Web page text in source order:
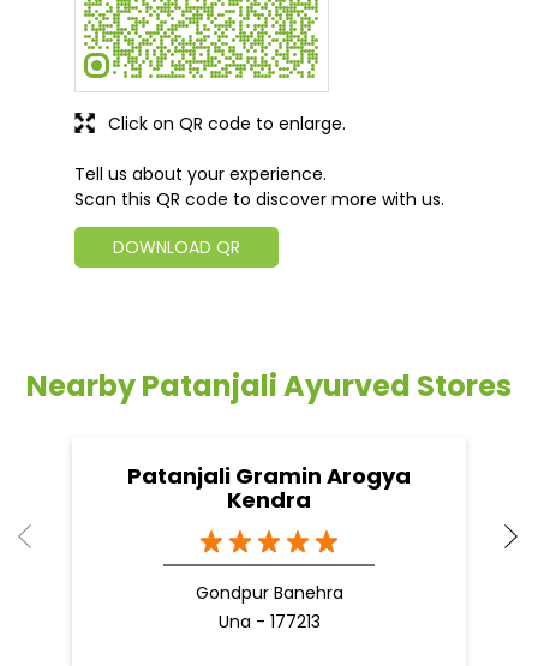
Tell us about your experience.
Scan this QR code to discover more with us.
DOWNLOAD QR
Click on QR code to enlarge.
Nearby Patanjali Ayurved Stores
Patanjali Gramin Arogya
Kendra
Gondpur Banehra
Una - 177213